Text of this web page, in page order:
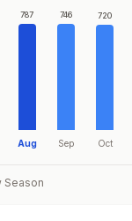
787
Aug
746
Sep
720
Oct
Season